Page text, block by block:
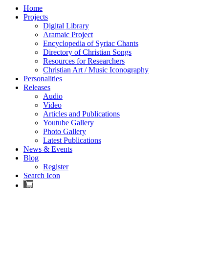
Home
Projects
Digital Library
Aramaic Project
Encyclopedia of Syriac Chants
Directory of Christian Songs
Resources for Researchers
Christian Art / Music Iconography
Personalities
Releases
Audio
Video
Articles and Publications
Youtube Gallery
Photo Gallery
Latest Publications
News & Events
Blog
Register
Search Icon